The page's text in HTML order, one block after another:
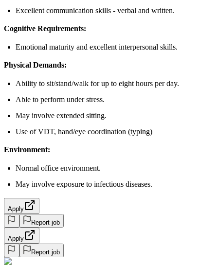
Excellent communication skills - verbal and written.
Cognitive Requirements:
Emotional maturity and excellent interpersonal skills.
Physical Demands:
Ability to sit/stand/walk for up to eight hours per day.
Able to perform under stress.
May involve extended sitting.
Use of VDT, hand/eye coordination (typing)
Environment:
Normal office environment.
May involve exposure to infectious diseases.
Apply
Report job
Apply
Report job